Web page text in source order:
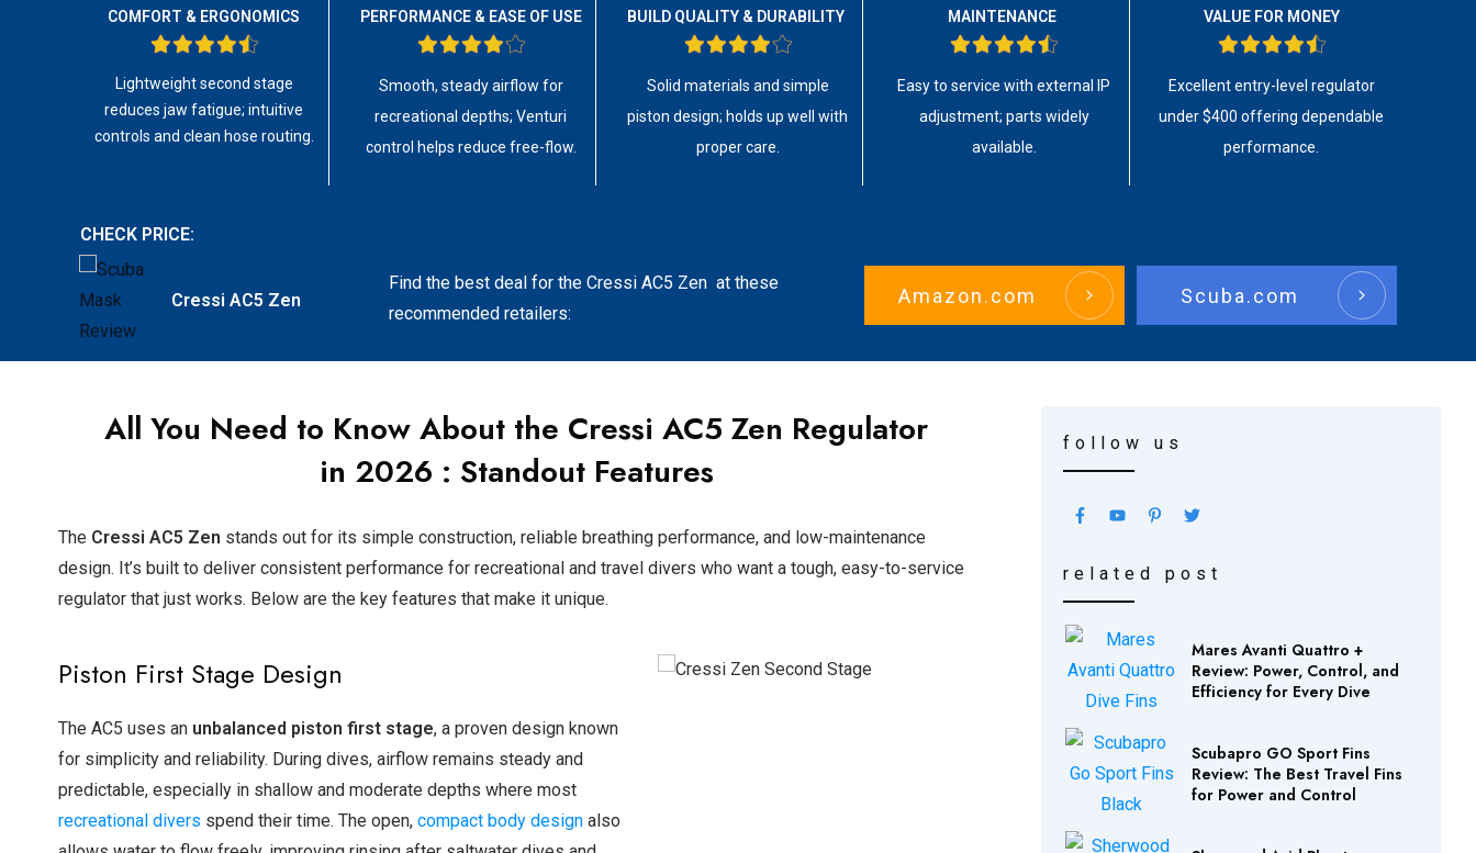
COMFORT & ERGONOMICS
Lightweight second stage
reduces jaw fatigue; intuitive
controls and clean hose routing.
PERFORMANCE & EASE OF USE
Smooth, steady airflow for
recreational depths; Venturi
control helps reduce free-flow.
BUILD QUALITY & DURABILITY
Solid materials and simple
piston design; holds up well with
proper care.
MAINTENANCE
Easy to service with external IP
adjustment; parts widely
available.
VALUE FOR MONEY
Excellent entry-level regulator
under $400 offering dependable
performance.
CHECK PRICE:
Cressi AC5 Zen
Find the best deal for the Cressi AC5 Zenat these
recommended retailers:
Amazon.com Scuba.com
All You Need to Know About the Cressi AC5 Zen Regulator
in 2026 : Standout Features
The Cressi AC5 Zen stands out for its simple construction, reliable breathing performance, and low-maintenance
design. It’s built to deliver consistent performance for recreational and travel divers who want a tough, easy-to-service
regulator that just works. Below are the key features that make it unique.
Piston First Stage Design
The AC5 uses an unbalanced piston first stage, a proven design known
for simplicity and reliability. During dives, airflow remains steady and
predictable, especially in shallow and moderate depths where most
recreational divers spend their time. The open, compact body design also
follow us
related post
Mares Avanti Quattro +
Review: Power, Control, and
Efficiency for Every Dive
Scubapro GO Sport Fins
Review: The Best Travel Fins
for Power and Control